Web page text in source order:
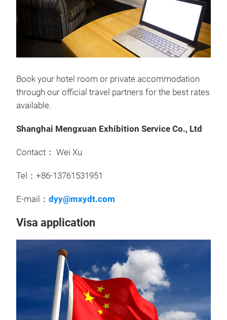
Book your hotel room or private accommodation
through our official travel partners for the best rates
available.
Shanghai Mengxuan Exhibition Service Co., Ltd
Contact： Wei Xu
Tel：+86-13761531951
E-mail： dyy@mxydt.com
Visa application